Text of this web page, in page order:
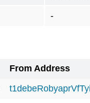
-
From Address